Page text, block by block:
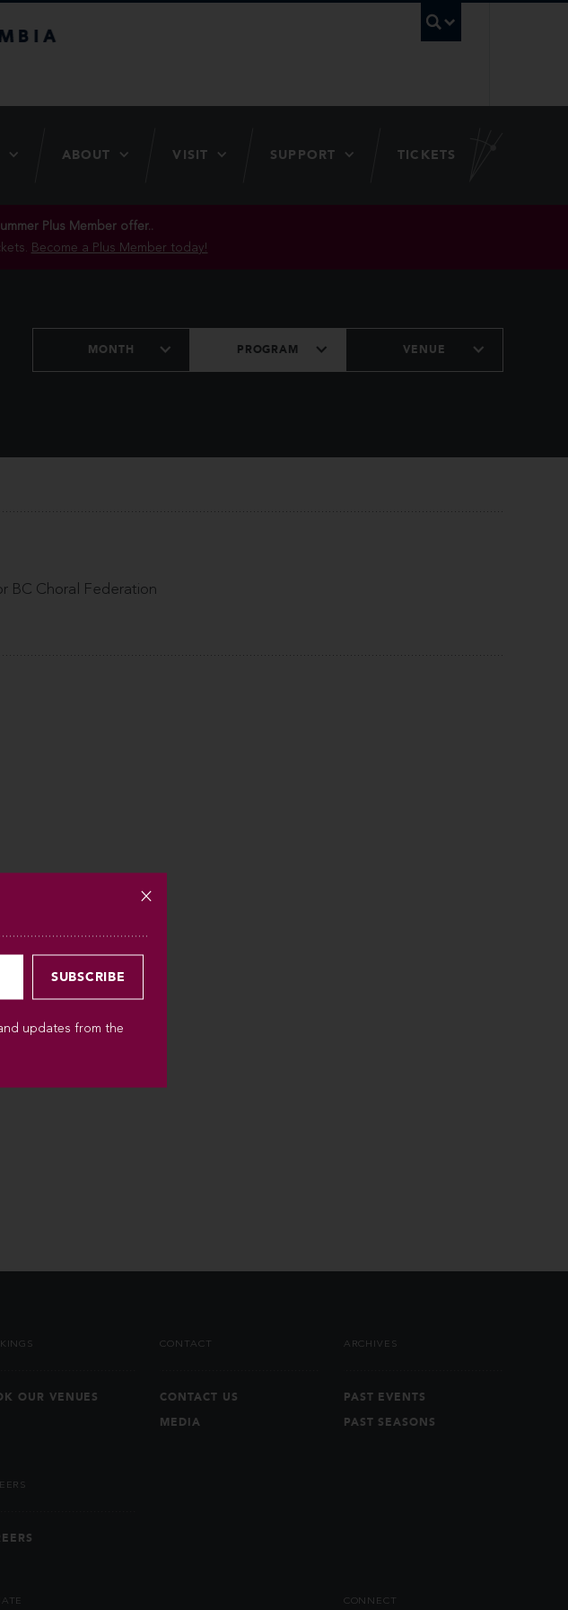
ABOUT VISIT SUPPORT TICKETS
Plus Member offer..
Become a Plus Member today!
MONTH PROGRAM VENUE
BC Choral Federation
OUR VENUES
CONTACT
CONTACT US
MEDIA
ARCHIVES
PAST EVENTS
PAST SEASONS
CONNECT
updates from the